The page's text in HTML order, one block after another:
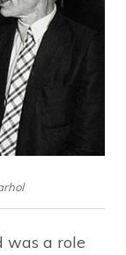
was a role